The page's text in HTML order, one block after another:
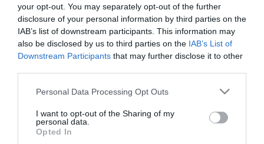
your opt-out. You may separately opt-out of the further
disclosure of your personal information by third parties on the
IAB’s list of downstream participants. This information may
also be disclosed by us to third parties on the IAB’s List of
Downstream Participants that may further disclose it to other
Please note that this website/app uses one or more Google
not limited to your visit or usage behaviour. You may click to
grant or deny consent to Google and its third-party tags to
use your data for below specified purposes in below Google
Personal Data Processing Opt Outs
I want to opt-out of the Sharing of my
personal data.
Opted In
2024-09-12.
Margot Robbie villantotta
terhespocakját
Brad Pitt és Margot
Robbie románcáról
pletykál Hollywood